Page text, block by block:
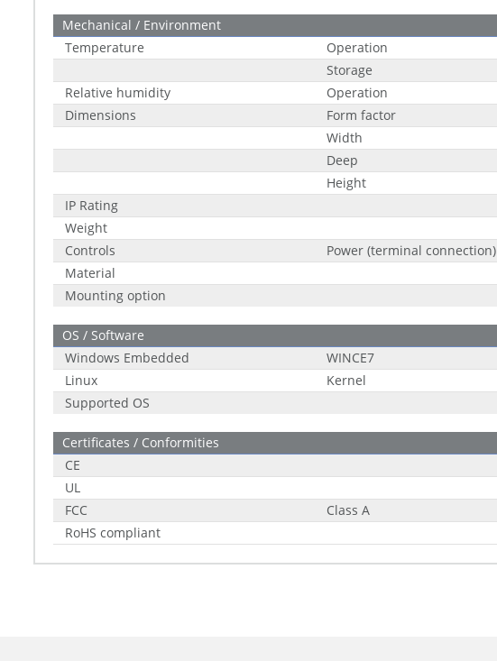
Mechanical / Environment
Temperature
Operation
Storage
Relative humidity
Operation
Dimensions
Form factor
Width
Deep
Height
IP Rating
Weight
Controls
Power (terminal connection)
Material
Mounting option
OS / Software
Windows Embedded
WINCE7
Linux
Kernel
Supported OS
Certificates / Conformities
CE
UL
FCC
Class A
RoHS compliant